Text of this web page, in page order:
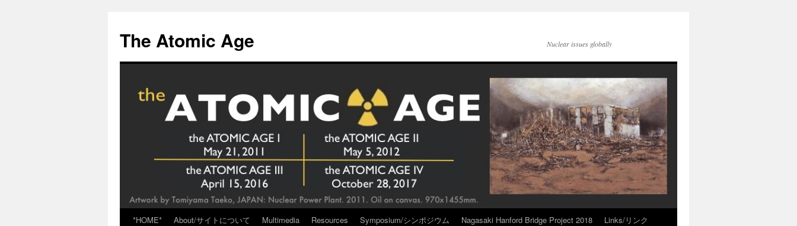
content
The Atomic Age Nuclear issues globally
*HOME* About/サイトについて Multimedia Resources Symposium/シンポジウム Nagasaki Hanford Bridge Project 2018 Links/リンク